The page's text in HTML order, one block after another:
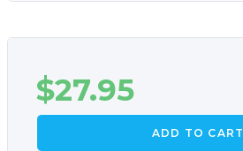
$27.95
ADD TO CART